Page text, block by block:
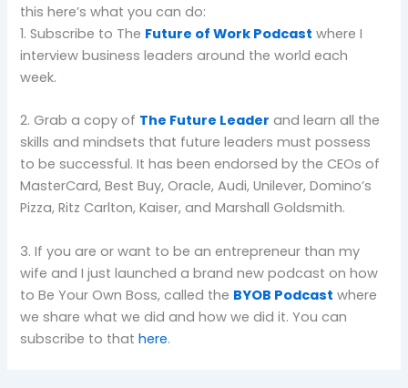
this here’s what you can do:
1. Subscribe to The Future of Work Podcast where I
interview business leaders around the world each
week.
2. Grab a copy of The Future Leader and learn all the
skills and mindsets that future leaders must possess
to be successful. It has been endorsed by the CEOs of
MasterCard, Best Buy, Oracle, Audi, Unilever, Domino’s
Pizza, Ritz Carlton, Kaiser, and Marshall Goldsmith.
3. If you are or want to be an entrepreneur than my
wife and I just launched a brand new podcast on how
to Be Your Own Boss, called the BYOB Podcast where
we share what we did and how we did it. You can
subscribe to thathere.